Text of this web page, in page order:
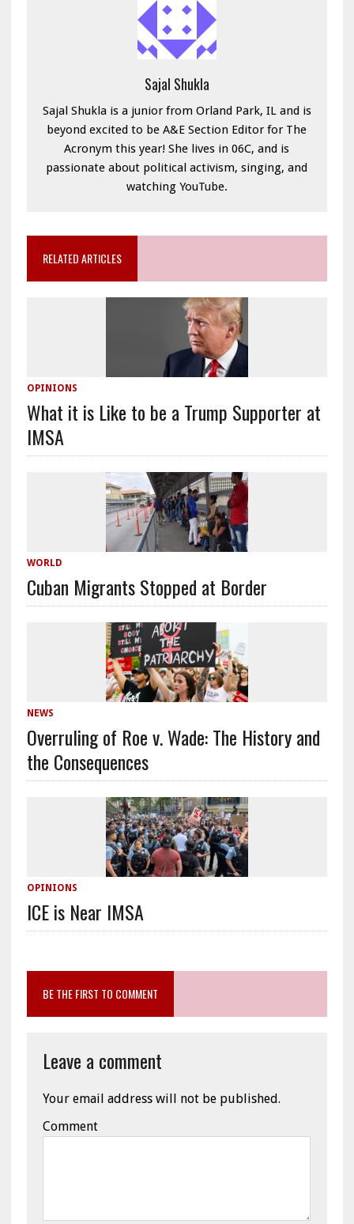
Sajal Shukla
Sajal Shukla is a junior from Orland Park, IL and is
beyond excited to be A&E Section Editor for The
Acronym this year! She lives in 06C, and is
passionate about political activism, singing, and
watching YouTube.
RELATED ARTICLES
OPINIONS
What it is Like to be a Trump Supporter at
IMSA
WORLD
Cuban Migrants Stopped at Border
NEWS
Overruling of Roe v. Wade: The History and
the Consequences
OPINIONS
ICE is Near IMSA
BE THE FIRST TO COMMENT
Leave a comment
Your email address will not be published.
Comment